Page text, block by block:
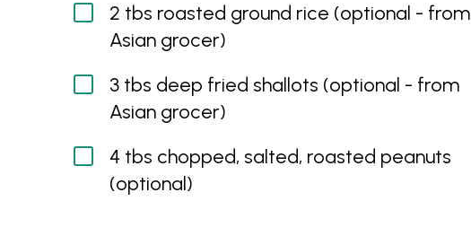
2 tbs roasted ground rice (optional - from
Asian grocer)
3 tbs deep fried shallots (optional - from
Asian grocer)
4 tbs chopped, salted, roasted peanuts
(optional)